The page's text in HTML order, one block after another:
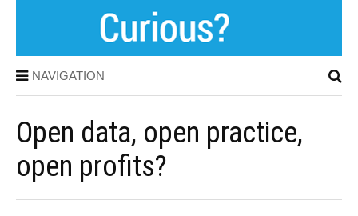
NAVIGATION
Open data, open practice,
open profits?